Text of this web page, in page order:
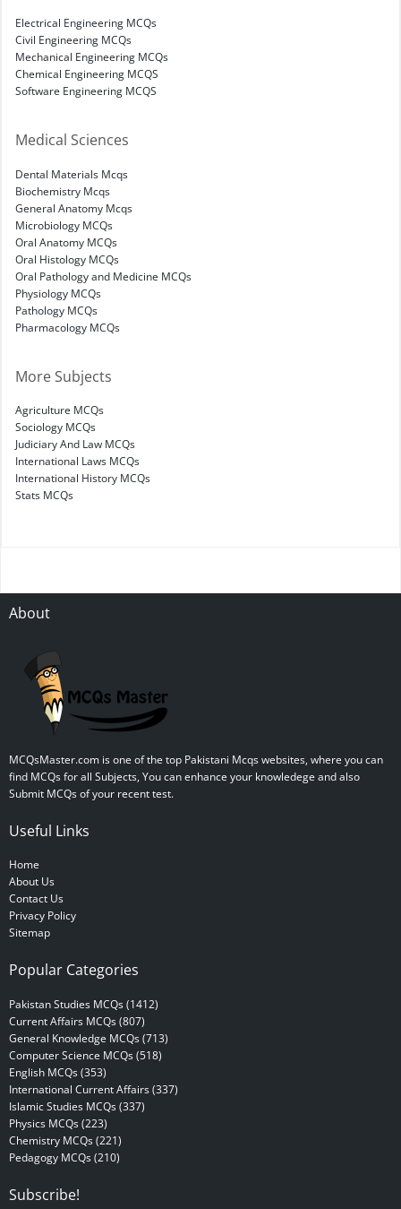
Electrical Engineering MCQs
Civil Engineering MCQs
Mechanical Engineering MCQs
Chemical Engineering MCQS
Software Engineering MCQS
Medical Sciences
Dental Materials Mcqs
Biochemistry Mcqs
General Anatomy Mcqs
Microbiology MCQs
Oral Anatomy MCQs
Oral Histology MCQs
Oral Pathology and Medicine MCQs
Physiology MCQs
Pathology MCQs
Pharmacology MCQs
More Subjects
Agriculture MCQs
Sociology MCQs
Judiciary And Law MCQs
International Laws MCQs
International History MCQs
Stats MCQs
About
MCQsMaster.com is one of the top Pakistani Mcqs websites, where you can
find MCQs for all Subjects, You can enhance your knowledege and also
Submit MCQs of your recent test.
Useful Links
Home
About Us
Contact Us
Privacy Policy
Sitemap
Popular Categories
Pakistan Studies MCQs (1412)
Current Affairs MCQs (807)
General Knowledge MCQs (713)
Computer Science MCQs (518)
English MCQs (353)
International Current Affairs (337)
Islamic Studies MCQs (337)
Physics MCQs (223)
Chemistry MCQs (221)
Pedagogy MCQs (210)
Subscribe!